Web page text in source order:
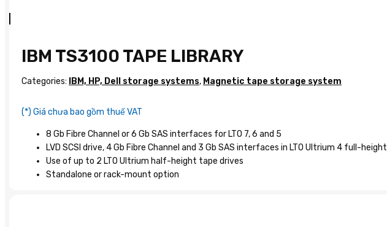
IBM TS3100 TAPE LIBRARY
Categories: IBM, HP, Dell storage systems, Magnetic tape storage system
(*) Giá chưa bao gồm thuế VAT
8 Gb Fibre Channel or 6 Gb SAS interfaces for LTO 7, 6 and 5
LVD SCSI drive, 4 Gb Fibre Channel and 3 Gb SAS interfaces in LTO Ultrium 4 full-height
Use of up to 2 LTO Ultrium half-height tape drives
Standalone or rack-mount option